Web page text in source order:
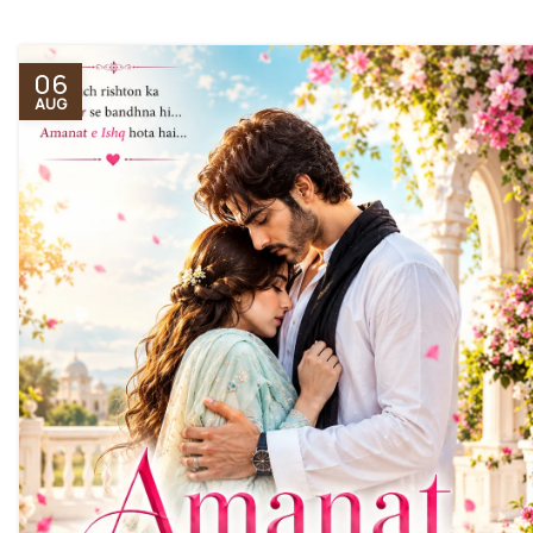
06
AUG